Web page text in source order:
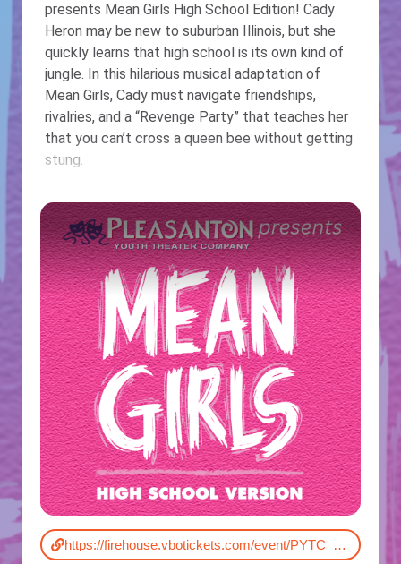
presents Mean Girls High School Edition! Cady
Heron may be new to suburban Illinois, but she
quickly learns that high school is its own kind of
jungle. In this hilarious musical adaptation of
Mean Girls, Cady must navigate friendships,
rivalries, and a “Revenge Party” that teaches her
that you can’t cross a queen bee without getting
stung.
https://firehouse.vbotickets.com/event/PYTC_Mean_Girls_High_School_Version/192338